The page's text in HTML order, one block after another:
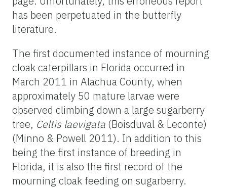
has been perpetuated in the butterfly
literature.
The first documented instance of mourning
cloak caterpillars in Florida occurred in
March 2011 in Alachua County, when
approximately 50 mature larvae were
observed climbing down a large sugarberry
tree, Celtis laevigata (Boisduval & Leconte)
(Minno & Powell 2011). In addition to this
being the first instance of breeding in
Florida, it is also the first record of the
mourning cloak feeding on sugarberry.